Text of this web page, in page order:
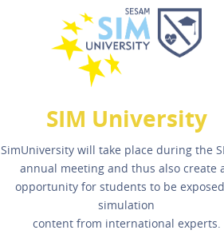
SIM University
SimUniversity will take place during the
annual meeting and thus also create
opportunity for students to be
simulation
content from international experts.